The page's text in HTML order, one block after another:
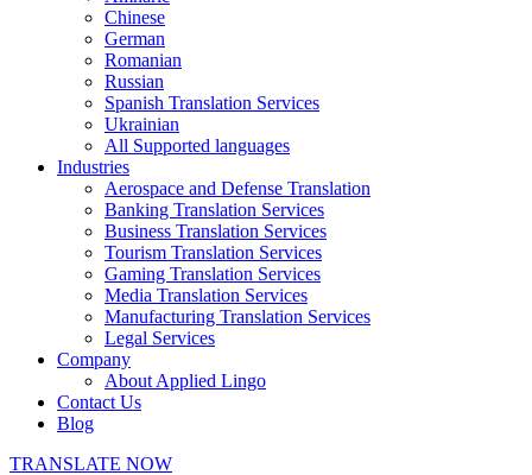
Chinese
German
Romanian
Russian
Spanish Translation Services
Ukrainian
All Supported languages
Industries
Aerospace and Defense Translation
Banking Translation Services
Business Translation Services
Tourism Translation Services
Gaming Translation Services
Media Translation Services
Manufacturing Translation Services
Legal Services
Company
About Applied Lingo
Contact Us
Blog
TRANSLATE NOW